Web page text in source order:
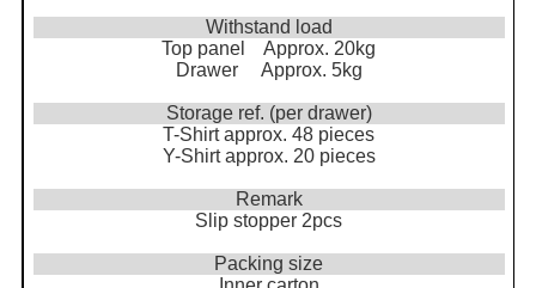
Withstand load
Top panel Approx. 20kg
Drawer Approx. 5kg
Storage ref. (per drawer)
T-Shirt approx. 48 pieces
Y-Shirt approx. 20 pieces
Remark
Slip stopper 2pcs
Packing size